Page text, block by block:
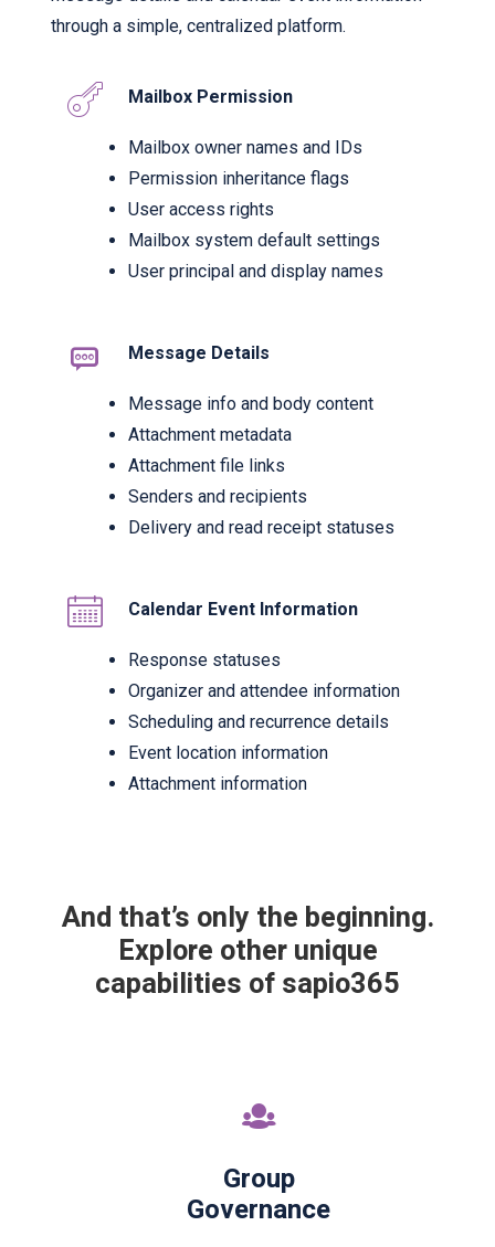
through a simple, centralized platform.
Mailbox Permission
Mailbox owner names and IDs
Permission inheritance flags
User access rights
Mailbox system default settings
User principal and display names
Message Details
Message info and body content
Attachment metadata
Attachment file links
Senders and recipients
Delivery and read receipt statuses
Calendar Event Information
Response statuses
Organizer and attendee information
Scheduling and recurrence details
Event location information
Attachment information
And that’s only the beginning.
Explore other unique
capabilities of sapio365
Group
Governance